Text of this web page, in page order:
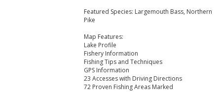
Featured Species: Largemouth Bass, Northern
Pike
Map Features:
Lake Profile
Fishery Information
Fishing Tips and Techniques
GPS Information
23 Accesses with Driving Directions
72 Proven Fishing Areas Marked